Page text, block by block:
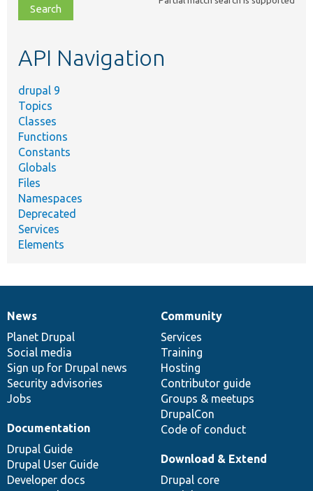
file,
topic,
API Navigation
drupal 9
Topics
Classes
Functions
Constants
Globals
Files
Namespaces
Deprecated
Services
Elements
News
items
News
Planet Drupal
Social media
Sign up for Drupal news
Security advisories
Jobs
Our
community
Community
Services
Training
Hosting
Contributor guide
Groups & meetups
DrupalCon
Code of conduct
Documentation
Documentation
Drupal Guide
Drupal User Guide
Developer docs
Drupal
code
base
Download & Extend
Drupal core
Governance
of
community